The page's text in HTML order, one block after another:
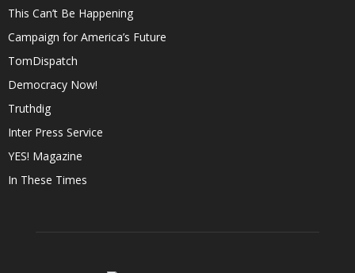
This Can’t Be Happening
Campaign for America’s Future
TomDispatch
Democracy Now!
Truthdig
Inter Press Service
YES! Magazine
In These Times